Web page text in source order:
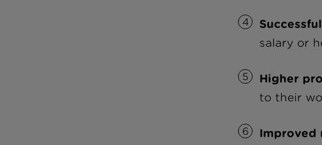
salary or
Higher
to their
Improved